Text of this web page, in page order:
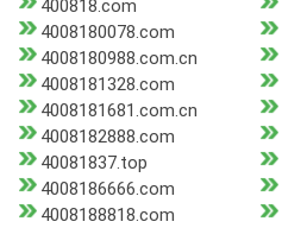
400818.com
4008180078.com
4008180988.com.cn
4008181328.com
4008181681.com.cn
4008182888.com
40081837.top
4008186666.com
4008188818.com